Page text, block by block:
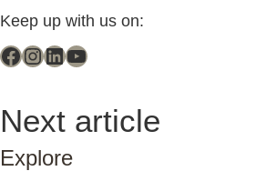
Keep up with us on:
Next article
Explore